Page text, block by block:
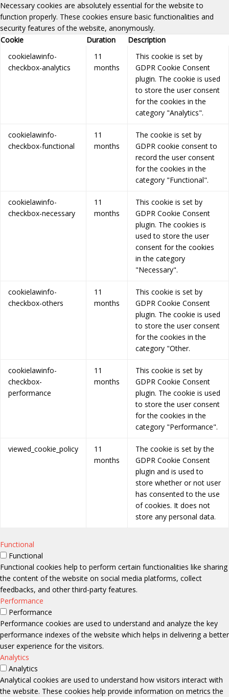
Necessary cookies are absolutely essential for the website to
function properly. These cookies ensure basic functionalities and
security features of the website, anonymously.
Cookie
Duration
Description
cookielawinfo-
checkbox-analytics
11
months
This cookie is set by
GDPR Cookie Consent
plugin. The cookie is used
to store the user consent
for the cookies in the
category "Analytics".
cookielawinfo-
checkbox-functional
11
months
The cookie is set by
GDPR cookie consent to
record the user consent
for the cookies in the
category "Functional".
cookielawinfo-
checkbox-necessary
11
months
This cookie is set by
GDPR Cookie Consent
plugin. The cookies is
used to store the user
consent for the cookies
in the category
"Necessary".
cookielawinfo-
checkbox-others
11
months
This cookie is set by
GDPR Cookie Consent
plugin. The cookie is used
to store the user consent
for the cookies in the
category "Other.
cookielawinfo-
checkbox-
performance
11
months
This cookie is set by
GDPR Cookie Consent
plugin. The cookie is used
to store the user consent
for the cookies in the
category "Performance".
viewed_cookie_policy
11
months
The cookie is set by the
GDPR Cookie Consent
plugin and is used to
store whether or not user
has consented to the use
of cookies. It does not
store any personal data.
Functional
Functional
Functional cookies help to perform certain functionalities like sharing
the content of the website on social media platforms, collect
feedbacks, and other third-party features.
Performance
Performance
Performance cookies are used to understand and analyze the key
performance indexes of the website which helps in delivering a better
user experience for the visitors.
Analytics
Analytics
Analytical cookies are used to understand how visitors interact with
the website. These cookies help provide information on metrics the